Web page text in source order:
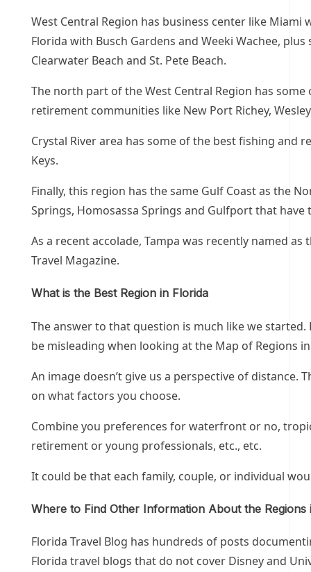
West Central Region has business center like
Florida with Busch Gardens and Weeki Wachee,
Clearwater Beach and St. Pete Beach.
The north part of the West Central Region has
retirement communities like New Port Richey,
Crystal River area has some of the best fishing and
Keys.
Finally, this region has the same Gulf Coast as the
Springs, Homosassa Springs and Gulfport that have
As a recent accolade, Tampa was recently named as
Travel Magazine.
What is the Best Region in Florida
The answer to that question is much like we
be misleading when looking at the Map of Regions
An image doesn’t give us a perspective of
on what factors you choose.
Combine you preferences for waterfront or no,
retirement or young professionals, etc., etc.
It could be that each family, couple, or individual
Where to Find Other Information About the Regions
Florida Travel Blog has hundreds of posts
Florida travel blogs that do not cover Disney and